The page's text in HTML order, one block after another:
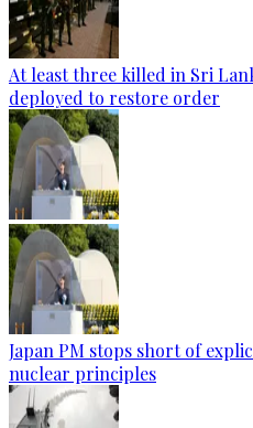
At least three killed in Sri
deployed to restore order
Japan PM stops short of
nuclear principles